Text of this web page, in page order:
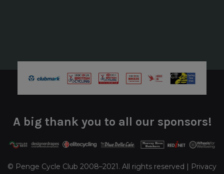
A big thank you to all our sponsors!
© Penge Cycle Club 2008–2021. All rights reserved | Privacy